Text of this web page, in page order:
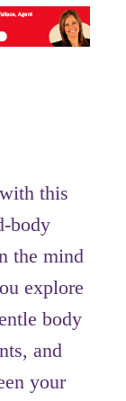
this
body
the mind
explore
body
and
your